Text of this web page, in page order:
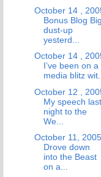
October 14 ,
Bonus Blog Big
dust-up
yesterd...
October 14 ,
I’ve been on a
media blitz wit...
October 12 ,
My speech last
night to the
We...
October 11, 2005
Drove down
into the Beast
on a...